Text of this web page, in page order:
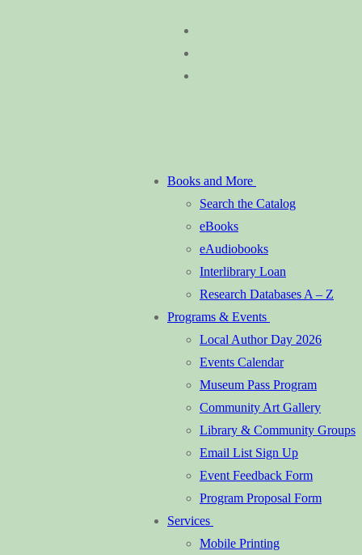
Books and More
Search the Catalog
eBooks
eAudiobooks
Interlibrary Loan
Research Databases A – Z
Programs & Events
Local Author Day 2026
Events Calendar
Museum Pass Program
Community Art Gallery
Library & Community Groups
Email List Sign Up
Event Feedback Form
Program Proposal Form
Services
Mobile Printing